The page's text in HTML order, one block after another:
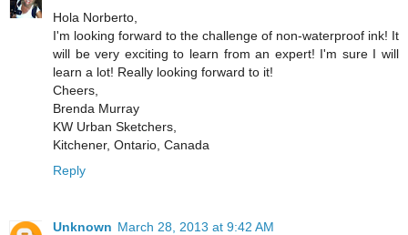
Hola Norberto,
I'm looking forward to the challenge of non-waterproof ink! It
will be very exciting to learn from an expert! I'm sure I will
learn a lot! Really looking forward to it!
Cheers,
Brenda Murray
KW Urban Sketchers,
Kitchener, Ontario, Canada
Reply
Unknown March 28, 2013 at 9:42 AM